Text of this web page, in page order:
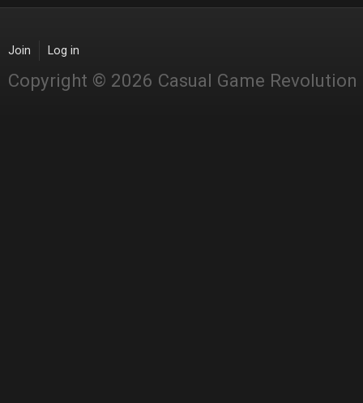
Join Log in
Copyright © 2026 Casual Game Revolution